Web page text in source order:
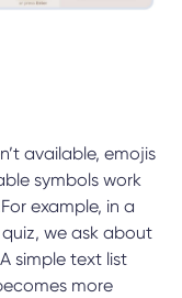
available, emojis
symbols work
example, in a
we ask about
simple text list
more